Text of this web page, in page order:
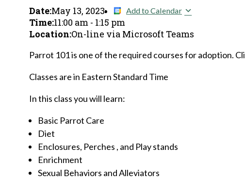
Date:May 13, 2023 Add to Calendar
Time:11:00 am - 1:15 pm
Location:On-line via Microsoft Teams
Parrot 101 is one of the required courses for adoption.
Classes are in Eastern Standard Time
In this class you will learn:
Basic Parrot Care
Diet
Enclosures, Perches , and Play stands
Enrichment
Sexual Behaviors and Alleviators